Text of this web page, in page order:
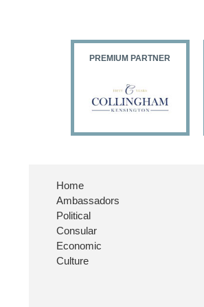
PREMIUM PARTNER
Home
Ambassadors
Political
Consular
Economic
Culture